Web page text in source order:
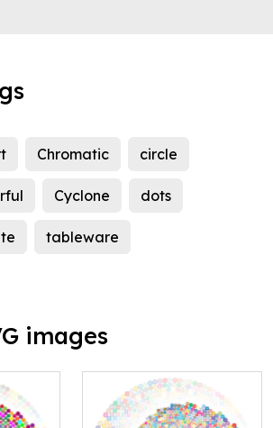
Chromatic circle
Cyclone dots
tableware
images